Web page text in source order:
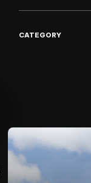
CATEGORY